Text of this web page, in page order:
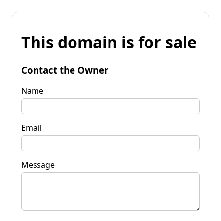
This domain is for sale
Contact the Owner
Name
Email
Message